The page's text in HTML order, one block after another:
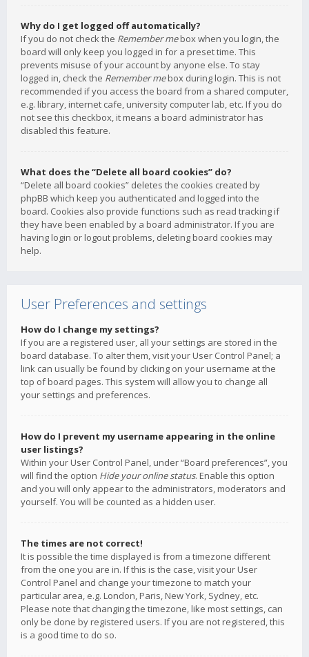
Why do I get logged off automatically?
If you do not check the Remember mebox when you login, the
board will only keep you logged in for a preset time. This
prevents misuse of your account by anyone else. To stay
logged in, check the Remember mebox during login. This is not
recommended if you access the board from a shared computer,
e.g. library, internet cafe, university computer lab, etc. If you do
not see this checkbox, it means a board administrator has
disabled this feature.
What does the “Delete all board cookies” do?
“Delete all board cookies” deletes the cookies created by
phpBB which keep you authenticated and logged into the
board. Cookies also provide functions such as read tracking if
they have been enabled by a board administrator. If you are
having login or logout problems, deleting board cookies may
help.
User Preferences and settings
How do I change my settings?
If you are a registered user, all your settings are stored in the
board database. To alter them, visit your User Control Panel; a
link can usually be found by clicking on your username at the
top of board pages. This system will allow you to change all
your settings and preferences.
How do I prevent my username appearing in the online
user listings?
Within your User Control Panel, under “Board preferences”, you
will find the option Hide your online status. Enable this option
and you will only appear to the administrators, moderators and
yourself. You will be counted as a hidden user.
The times are not correct!
It is possible the time displayed is from a timezone different
from the one you are in. If this is the case, visit your User
Control Panel and change your timezone to match your
particular area, e.g. London, Paris, New York, Sydney, etc.
Please note that changing the timezone, like most settings, can
only be done by registered users. If you are not registered, this
is a good time to do so.